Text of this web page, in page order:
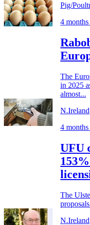
Pig/
4 months
The
in 2025
almost...
N.Ireland
4 months
UFU
The
N.Ireland